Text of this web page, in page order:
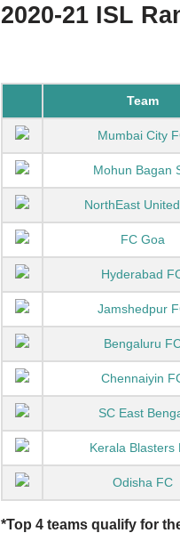
2020-21 ISL
Team
Mumbai City
Mohun Bagan
NorthEast
FC Goa
Hyderabad
Jamshedpur
Bengaluru
Chennaiyin
SC East
Kerala Blasters
Odisha FC
*Top 4 teams qualify for